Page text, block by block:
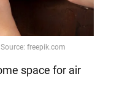
space for air